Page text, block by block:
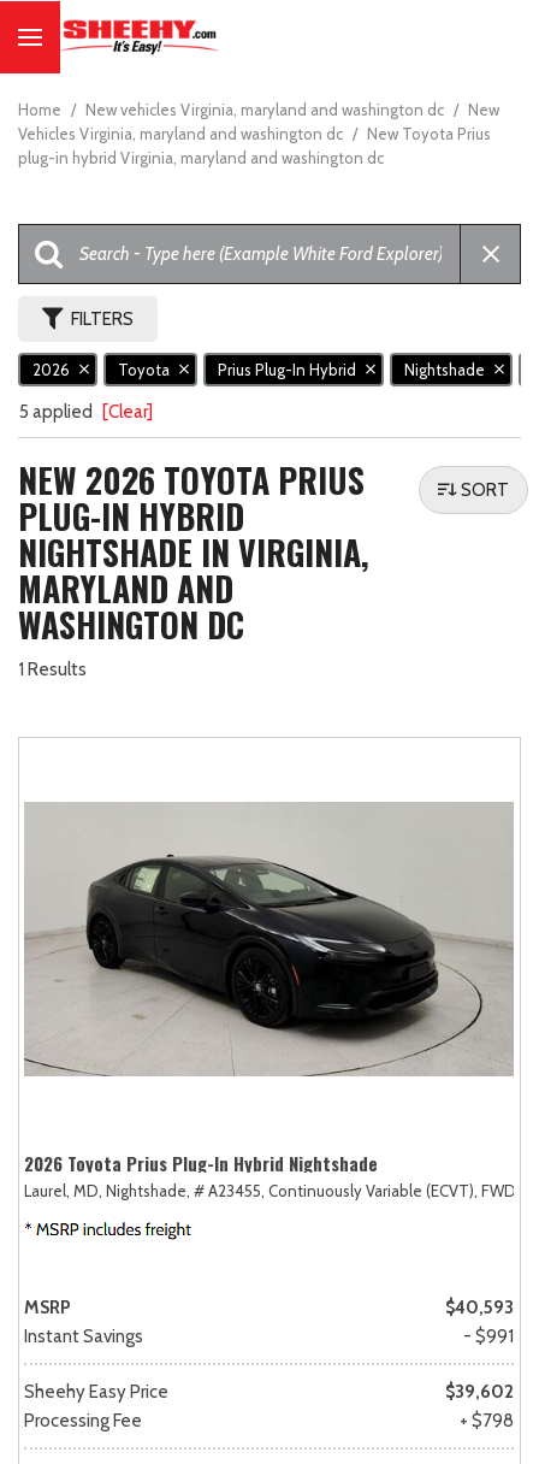
Home / New vehicles Virginia, maryland and washington dc / New
Vehicles Virginia, maryland and washington dc / New Toyota Prius
plug-in hybrid Virginia, maryland and washington dc
FILTERS
2026 Toyota Prius Plug-In Hybrid Nightshade
5 applied [Clear]
NEW 2026 TOYOTA PRIUS
PLUG-IN HYBRID
NIGHTSHADE IN VIRGINIA,
MARYLAND AND
WASHINGTON DC
1 Results
SORT
2026 Toyota Prius Plug-In Hybrid Nightshade
Laurel, MD, Nightshade, # A23455, Continuously Variable (ECVT), FWD
MSRP
$40,593
Instant Savings
- $991
Sheehy Easy Price
$39,602
Processing Fee
+ $798